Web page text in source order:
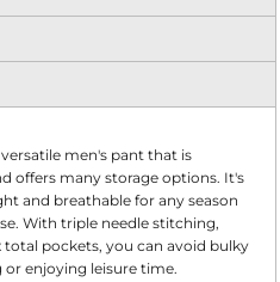
versatile men's pant that is
offers many storage options. It's
and breathable for any season
With triple needle stitching,
pockets, you can avoid bulky
enjoying leisure time.